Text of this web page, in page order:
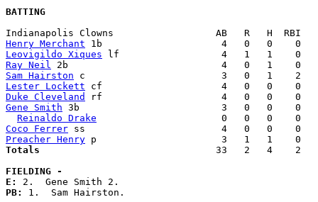
BATTING
Henry Merchant
Leovigildo Xiques
Ray Neil
Sam Hairston
Lester Lockett
Duke Cleveland
Gene Smith 3b                         3   0
Reinaldo Drake
Coco Ferrer
Preacher Henry
Totals
33   2   4    2
FIELDING -
E:
PB: 1.  Sam Hairston.